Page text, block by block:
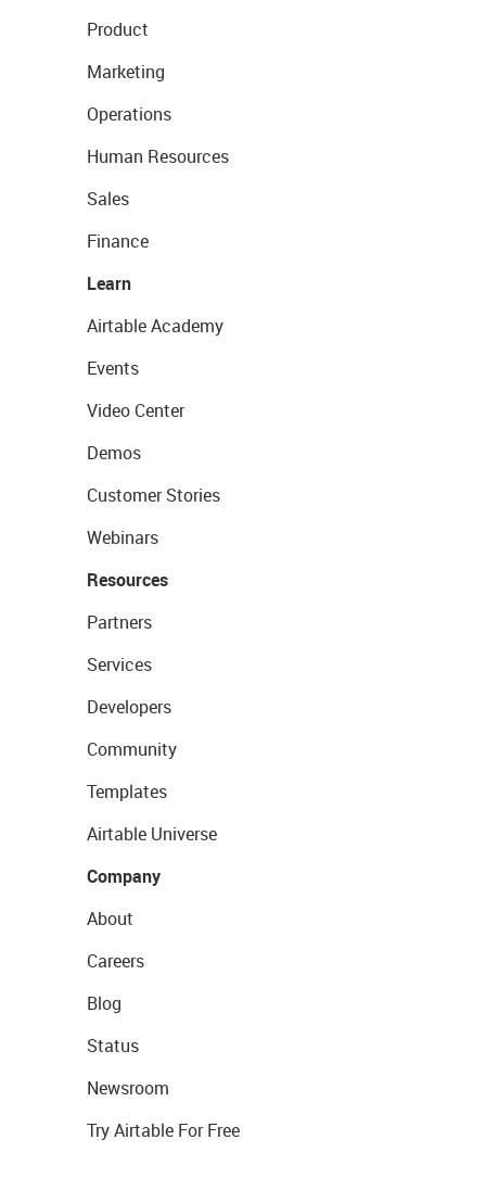
Product
Marketing
Operations
Human Resources
Sales
Finance
Learn
Airtable Academy
Events
Video Center
Demos
Customer Stories
Webinars
Resources
Partners
Services
Developers
Community
Templates
Airtable Universe
Company
About
Careers
Blog
Status
Newsroom
Try Airtable For Free